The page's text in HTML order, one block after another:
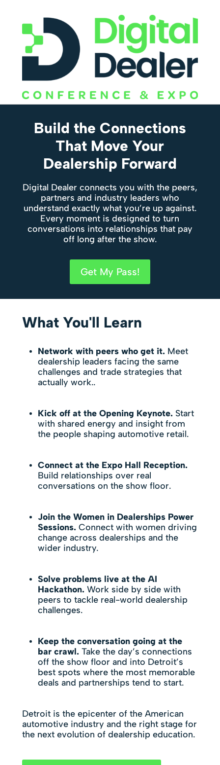
Build the Connections
That Move Your
Dealership Forward
Digital Dealer connects you with the peers,
partners and industry leaders who
understand exactly what you’re up against.
Every moment is designed to turn
conversations into relationships that pay
off long after the show.
Get My Pass!
What You'll Learn
Network with peers who get it.Meet
dealership leaders facing the same
challenges and trade strategies that
actually work..
Kick off at the Opening Keynote.Start
with shared energy and insight from
the people shaping automotive retail.
Connect at the Expo Hall Reception.
Build relationships over real
conversations on the show floor.
Join the Women in Dealerships Power
Sessions.Connect with women driving
change across dealerships and the
wider industry.
Solve problems live at the AI
Hackathon.Work side by side with
peers to tackle real-world dealership
challenges.
Keep the conversation going at the
bar crawl.Take the day’s connections
off the show floor and into Detroit’s
best spots where the most memorable
deals and partnerships tend to start.
Detroit is the epicenter of the American
automotive industry and the right stage for
the next evolution of dealership education.